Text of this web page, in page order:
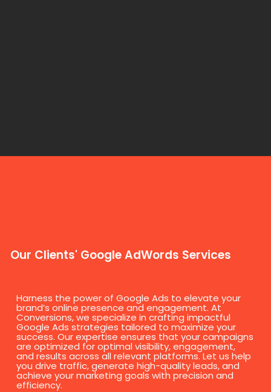
Our Clients' Google AdWords Services
Harness the power of Google Ads to elevate your
brand’s online presence and engagement. At
Conversions, we specialize in crafting impactful
Google Ads strategies tailored to maximize your
success. Our expertise ensures that your campaigns
are optimized for optimal visibility, engagement,
and results across all relevant platforms. Let us help
you drive traffic, generate high-quality leads, and
achieve your marketing goals with precision and
efficiency.